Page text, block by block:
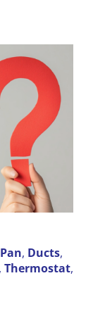
, Ducts,
Thermostat,